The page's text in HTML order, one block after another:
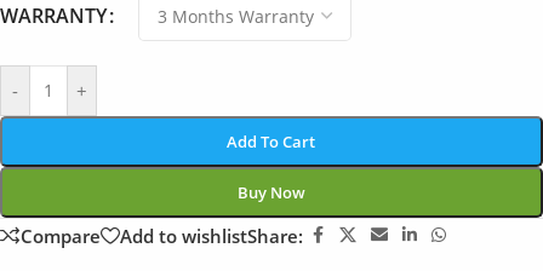
WARRANTY
- +
Add To Cart
Buy Now
Compare Add to wishlistShare: